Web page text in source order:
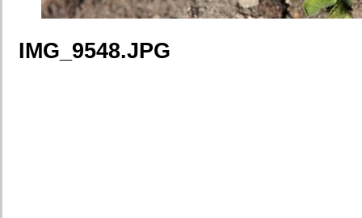
IMG_9548.JPG